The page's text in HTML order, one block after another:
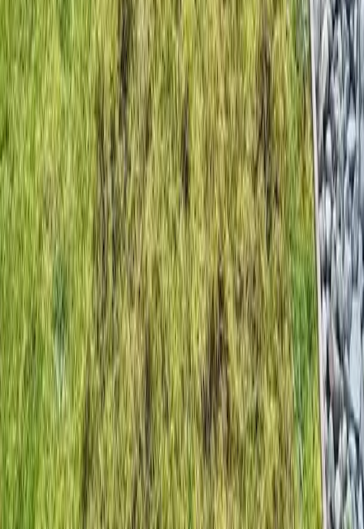
Home
Services
Beauty Bark Installation Near Me
Granite Falls
Beauty Bark Installation
in Granite Falls, WA